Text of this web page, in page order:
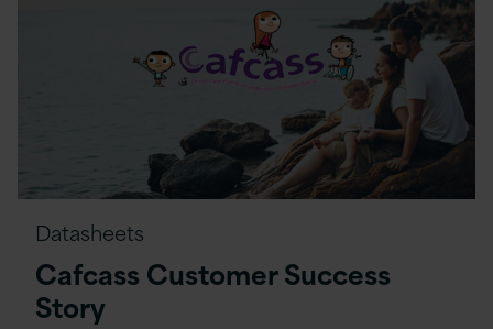
Datasheets
Cafcass Customer Success
Story